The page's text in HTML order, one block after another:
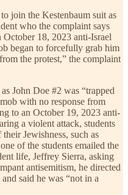
join the Kestenbaum suit as
who the complaint says
October 18, 2023 anti-Israel
began to forcefully grab him
the protest,” the complaint
John Doe #2 was “trapped
with no response from
to an October 19, 2023 anti-
a violent attack, students
Jewishness, such as
of the students emailed the
life, Jeffrey Sierra, asking
antisemitism, he directed
said he was “not in a